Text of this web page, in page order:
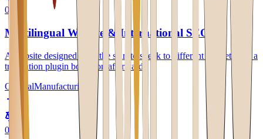
0
Multilingual Website & International SEO
A website designed from the start to speak to different markets, not a
translation plugin bolted on afterward.
GeneralManufacturing
0